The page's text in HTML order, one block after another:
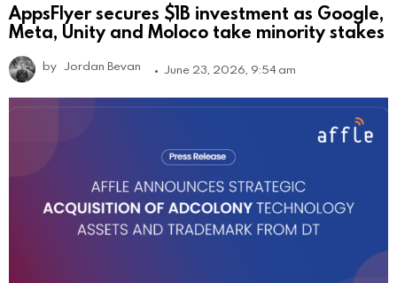
AppsFlyer secures $1B investment as Google,
Meta, Unity and Moloco take minority stakes
by Jordan Bevan June 23, 2026, 9:54 am